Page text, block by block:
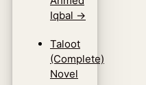
Iqbal →
Taloot
(Complete)
Novel